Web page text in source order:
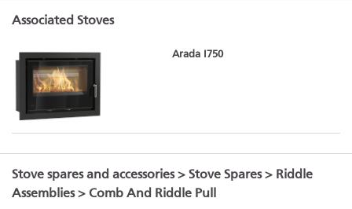
Associated Stoves
Arada I750
Stove spares and accessories> Stove Spares> Riddle
Assemblies> Comb And Riddle Pull